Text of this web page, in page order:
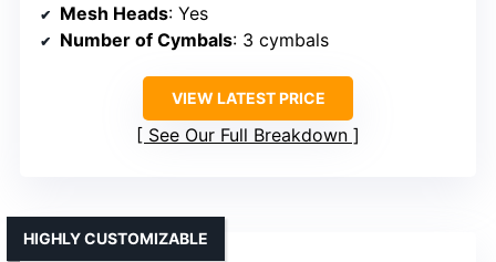
Mesh Heads: Yes
Number of Cymbals: 3 cymbals
VIEW LATEST PRICE
See Our Full Breakdown
HIGHLY CUSTOMIZABLE